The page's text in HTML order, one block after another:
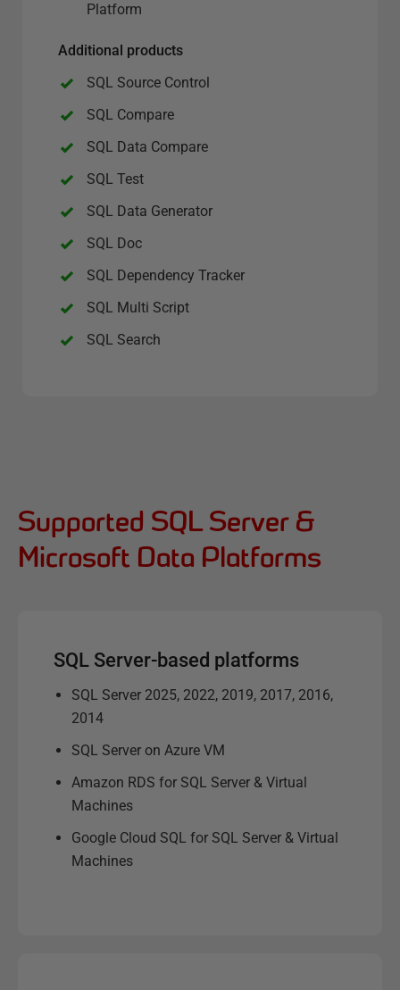
Platform
Additional products
SQL Source Control
SQL Compare
SQL Data Compare
SQL Test
SQL Data Generator
SQL Doc
SQL Dependency Tracker
SQL Multi Script
SQL Search
Supported SQL Server &
Microsoft Data Platforms
SQL Server-based platforms
SQL Server 2025, 2022, 2019, 2017, 2016,
2014
SQL Server on Azure VM
Amazon RDS for SQL Server & Virtual
Machines
Google Cloud SQL for SQL Server & Virtual
Machines